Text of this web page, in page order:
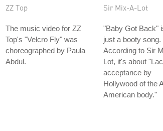
ZZ Top
The music video for ZZ
Top's "Velcro Fly" was
choreographed by Paula
Abdul.
Sir Mix-A-Lot
"Baby Got Back"
just a booty song.
According to Sir
Lot, it's about
acceptance by
Hollywood of the
American body."